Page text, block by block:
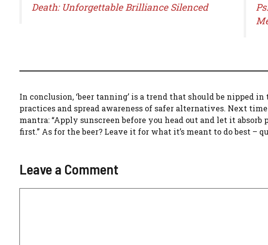
Death: Unforgettable Brilliance Silenced
In conclusion, ‘beer tanning’ is a trend that should be nipped
practices and spread awareness of safer alternatives. Next
mantra: “Apply sunscreen before you head out and let it absorb
first.” As for the beer? Leave it for what it’s meant to do best –
Leave a Comment